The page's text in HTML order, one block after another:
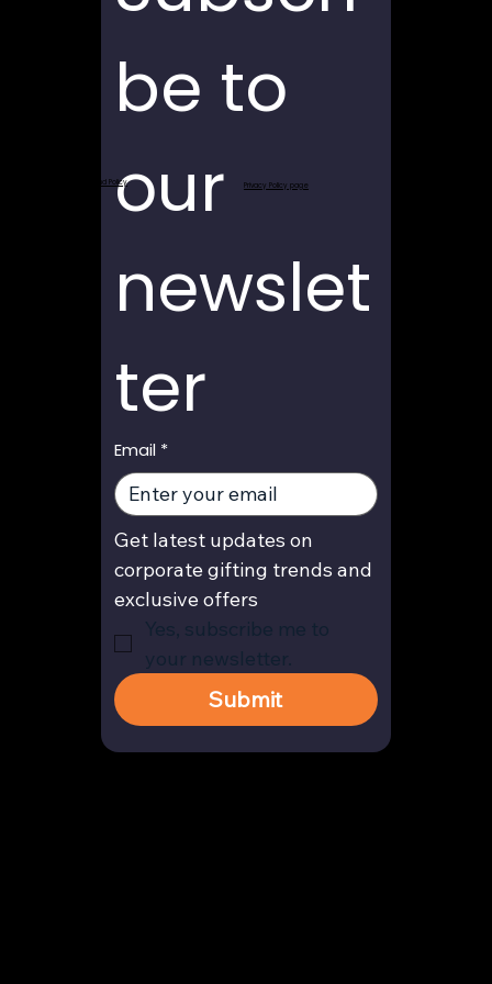
be to
our
newslet
ter
Email *
Get latest updates on
corporate gifting trends and
exclusive offers
Yes, subscribe me to
your newsletter.
Submit
Return and Refund Policy Privacy Policy page